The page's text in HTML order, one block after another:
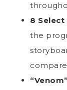
8 Select
the